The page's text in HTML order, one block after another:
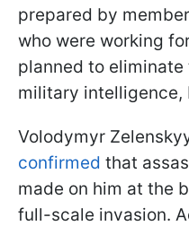
prepared by
who were working
planned to
military intelligence,
Volodymyr
confirmed that
made on him at the
full-scale invasion.